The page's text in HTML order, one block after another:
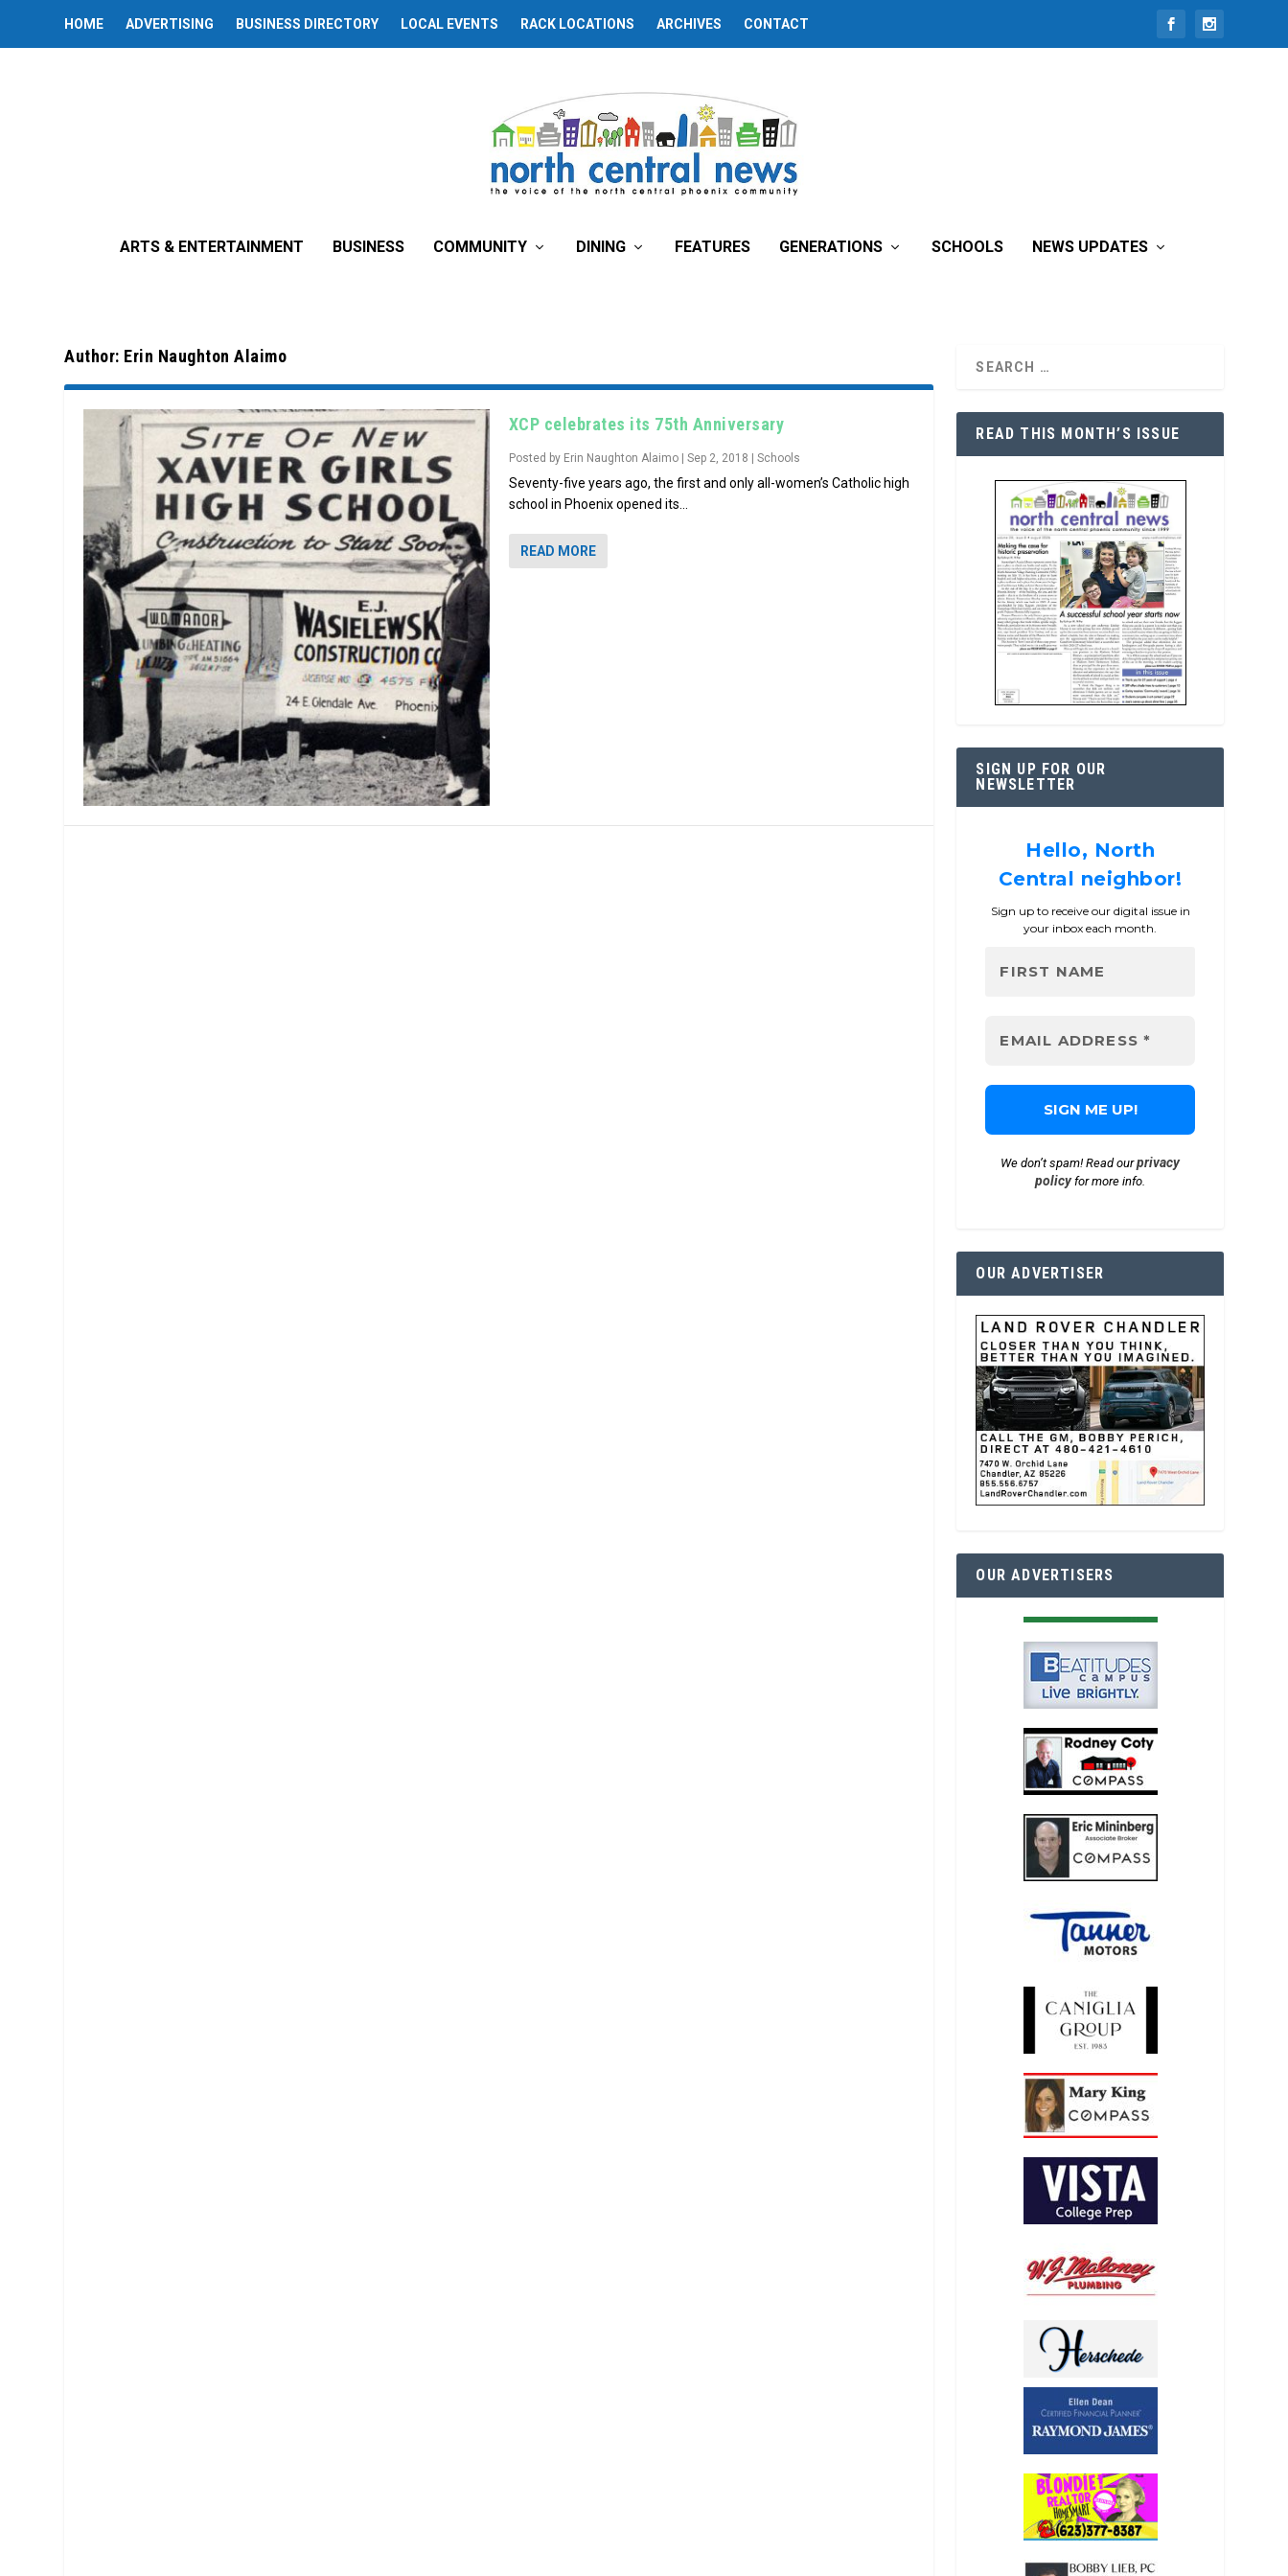
HOME ADVERTISING BUSINESS DIRECTORY LOCAL EVENTS RACK LOCATIONS ARCHIVES CONTACT
ARTS & ENTERTAINMENT BUSINESS COMMUNITY DINING FEATURES GENERATIONS SCHOOLS NEWS UPDATES
Author: Erin Naughton Alaimo
XCP celebrates its 75th Anniversary
Posted by Erin Naughton Alaimo| Sep 2, 2018 Schools
Seventy-five years ago, the first and only all-women’s Catholic high
school in Phoenix opened its...
READ MORE
READ THIS MONTH’S ISSUE
SIGN UP FOR OUR
NEWSLETTER
Hello, North
Central neighbor!
Sign up to receive our digital issue in
your inbox each month.
We don’t spam! Read ourprivacy
policyfor more info.
OUR ADVERTISER
OUR ADVERTISERS